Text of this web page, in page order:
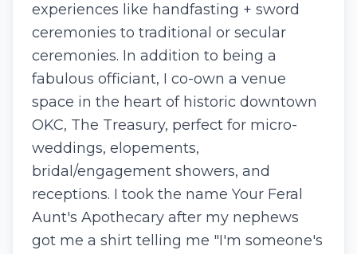
experiences like handfasting + sword
ceremonies to traditional or secular
ceremonies. In addition to being a
fabulous officiant, I co-own a venue
space in the heart of historic downtown
OKC, The Treasury, perfect for micro-
weddings, elopements,
bridal/engagement showers, and
receptions. I took the name Your Feral
Aunt's Apothecary after my nephews
got me a shirt telling me "I'm someone's